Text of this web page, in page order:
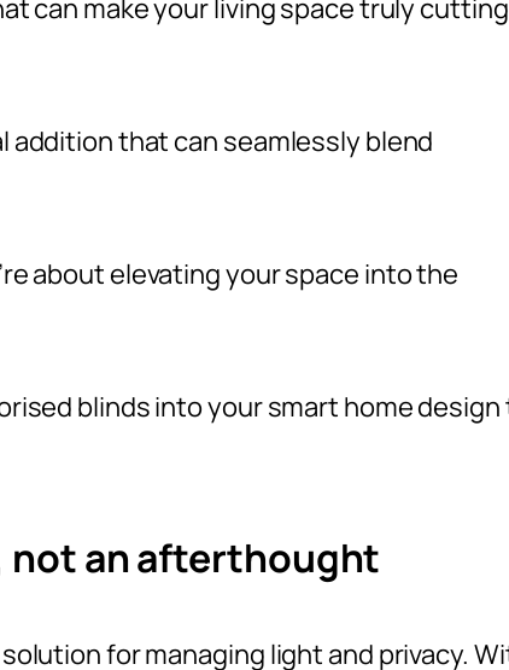
can make your living space truly
that can seamlessly blend
about elevating your space into the
blinds into your smart home design
not an afterthought
for managing light and privacy.